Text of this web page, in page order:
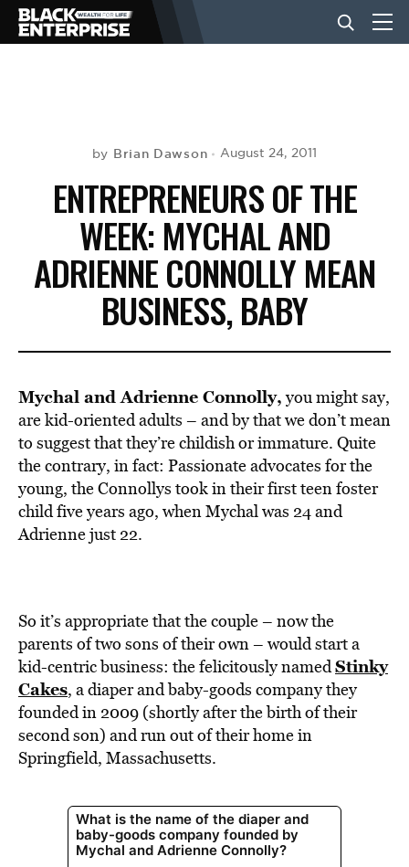
NEWS
LIFESTYLE
EVENTS
VIDEOS
BE EXTRAS
by Brian Dawson August 24, 2011
ENTREPRENEURS OF THE
WEEK: MYCHAL AND
ADRIENNE CONNOLLY MEAN
BUSINESS, BABY
Mychal and Adrienne Connolly,you might say,
are kid-oriented adults – and by that we don’t mean
to suggest that they’re childish or immature. Quite
the contrary, in fact: Passionate advocates for the
young, the Connollys took in their first teen foster
child five years ago, when Mychal was 24 and
Adrienne just 22.
So it’s appropriate that the couple – now the
parents of two sons of their own – would start a
kid-centric business: the felicitously namedStinky
Cakes, a diaper and baby-goods company they
founded in 2009 (shortly after the birth of their
second son) and run out of their home in
Springfield, Massachusetts.